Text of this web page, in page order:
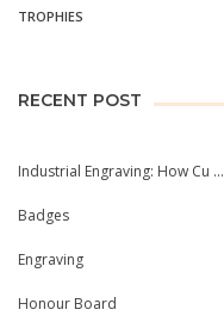
TROPHIES
RECENT POST
Industrial Engraving: How Cu ...
Badges
Engraving
Honour Board